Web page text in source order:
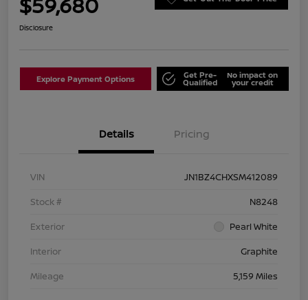
Disclosure
Explore Payment Options Get Pre-
Qualified
No impact on
your credit
Details Pricing
VIN
JN1BZ4CHXSM412089
Stock #
N8248
Exterior
Pearl White
Interior
Graphite
Mileage
5,159 Miles